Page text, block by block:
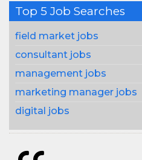
Top 5 Job Searches
field market jobs
consultant jobs
management jobs
marketing manager jobs
digital jobs